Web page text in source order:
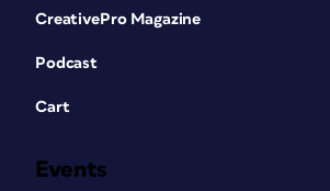
CreativePro Magazine
Podcast
Cart
Events